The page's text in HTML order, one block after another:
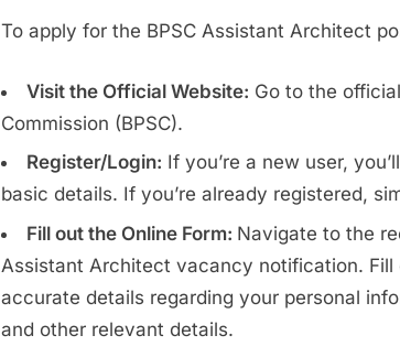
To apply for the BPSC Assistant Architect
Visit the Official Website: Go to the
Commission (BPSC).
Register/Login: If you’re a new user,
basic details. If you’re already registered,
Fill out the Online Form: Navigate to the
Assistant Architect vacancy notification.
accurate details regarding your personal
and other relevant details.